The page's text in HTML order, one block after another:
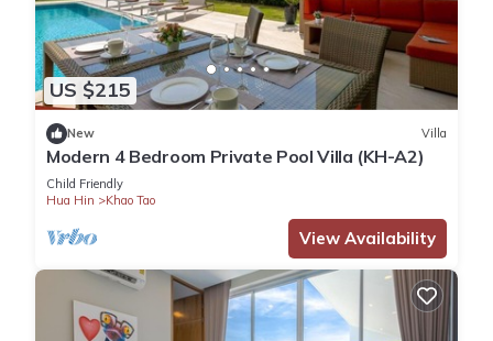
US $215
New Villa
Modern 4 Bedroom Private Pool Villa (KH-A2)
Child Friendly
Hua Hin
Khao Tao
View Availability